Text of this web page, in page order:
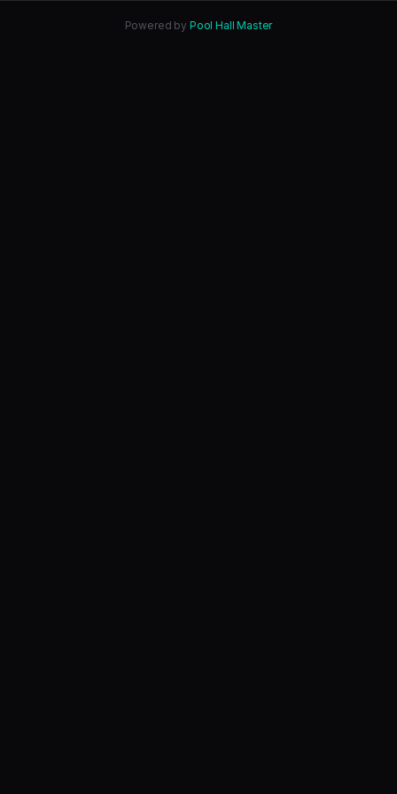
Powered by Pool Hall Master